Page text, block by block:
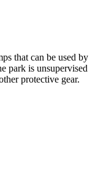
that can be used by
park is unsupervised
protective gear.